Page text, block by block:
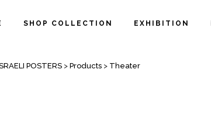
SHOP COLLECTION EXHIBITION
POSTERS > Products > Theater